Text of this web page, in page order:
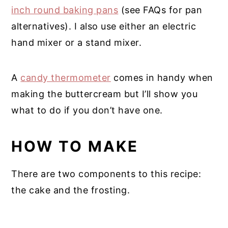
inch round baking pans (see FAQs for pan
alternatives). I also use either an electric
hand mixer or a stand mixer.
A candy thermometer comes in handy when
making the buttercream but I’ll show you
what to do if you don’t have one.
HOW TO MAKE
There are two components to this recipe:
the cake and the frosting.